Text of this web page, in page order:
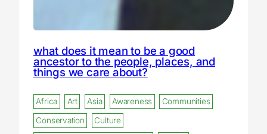
what does it mean to be a good
ancestor to the people, places, and
things we care about?
Africa Art Asia Awareness
Communities
Conservation
Culture